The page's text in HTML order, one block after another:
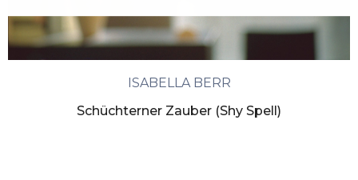
ISABELLA BERR
Schüchterner Zauber (Shy Spell)